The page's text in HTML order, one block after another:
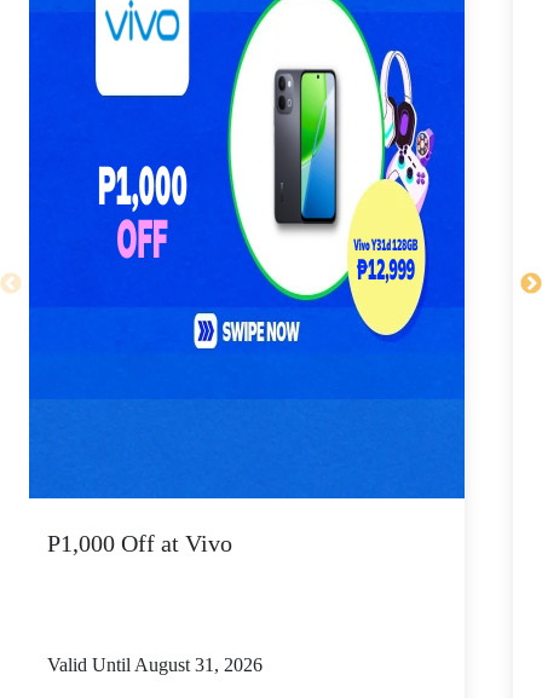
P1,000 Off at Vivo
Valid Until August 31, 2026